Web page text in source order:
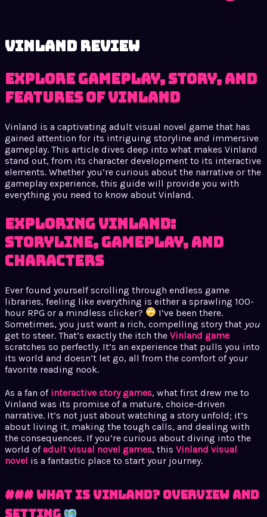
Vinland review
Explore Gameplay, Story, and
Features of Vinland
Vinland is a captivating adult visual novel game that has
gained attention for its intriguing storyline and immersive
gameplay. This article dives deep into what makes Vinland
stand out, from its character development to its interactive
elements. Whether you’re curious about the narrative or the
gameplay experience, this guide will provide you with
everything you need to know about Vinland.
Exploring Vinland:
Storyline, Gameplay, and
Characters
Ever found yourself scrolling through endless game
libraries, feeling like everything is either a sprawling 100-
hour RPG or a mindless clicker?
I’ve been there.
Sometimes, you just want a rich, compelling story that you
get to steer. That’s exactly the itch the Vinland game
scratches so perfectly. It’s an experience that pulls you into
its world and doesn’t let go, all from the comfort of your
favorite reading nook.
As a fan of interactive story games, what first drew me to
Vinland was its promise of a mature, choice-driven
narrative. It’s not just about watching a story unfold; it’s
about living it, making the tough calls, and dealing with
the consequences. If you’re curious about diving into the
world ofadult visual novel games, this Vinland visual
novel is a fantastic place to start your journey.
### What Is Vinland? Overview and
Setting